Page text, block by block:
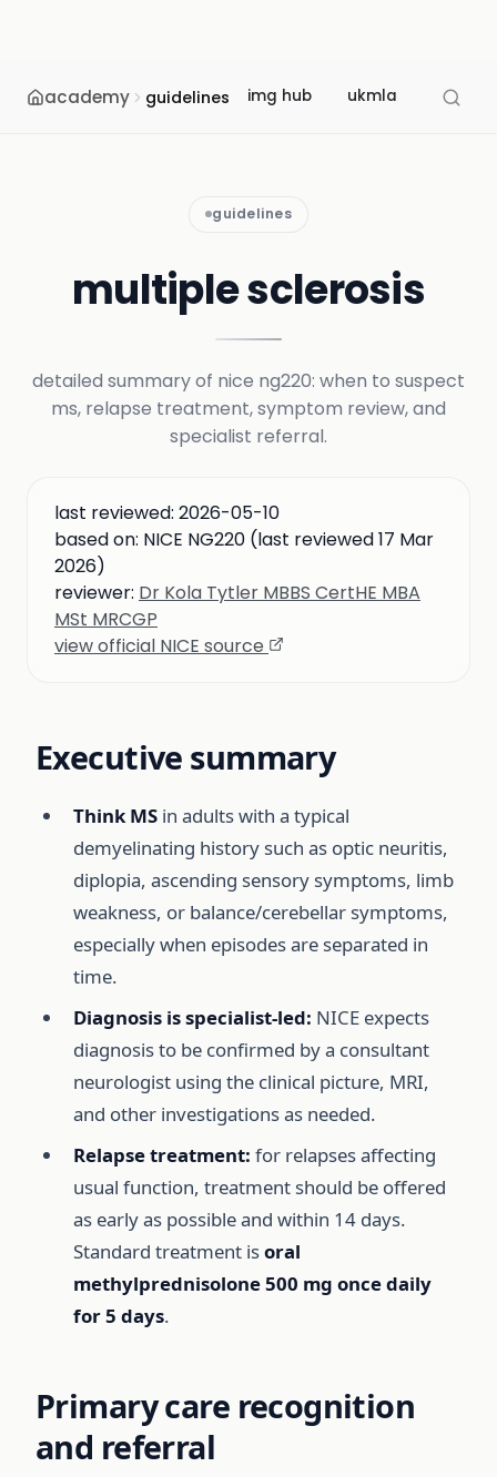
academy guidelines img hub ukmla usmle
guidelines
multiple sclerosis
detailed summary of nice ng220: when to suspect
ms, relapse treatment, symptom review, and
specialist referral.
last reviewed: 2026-05-10
based on: NICE NG220 (last reviewed 17 Mar
2026)
reviewer: Dr Kola Tytler MBBS CertHE MBA
MSt MRCGP
view official NICE source
Executive summary
Think MSin adults with a typical
demyelinating history such as optic neuritis,
diplopia, ascending sensory symptoms, limb
weakness, or balance/cerebellar symptoms,
especially when episodes are separated in
time.
Diagnosis is specialist-led: NICE expects
diagnosis to be confirmed by a consultant
neurologist using the clinical picture, MRI,
and other investigations as needed.
Relapse treatment: for relapses affecting
usual function, treatment should be offered
as early as possible and within 14 days.
Standard treatment isoral
methylprednisolone 500 mg once daily
for 5 days.
Primary care recognition
and referral